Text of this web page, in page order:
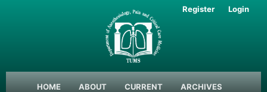
HOME ABOUT CURRENT ARCHIVES
Register Login